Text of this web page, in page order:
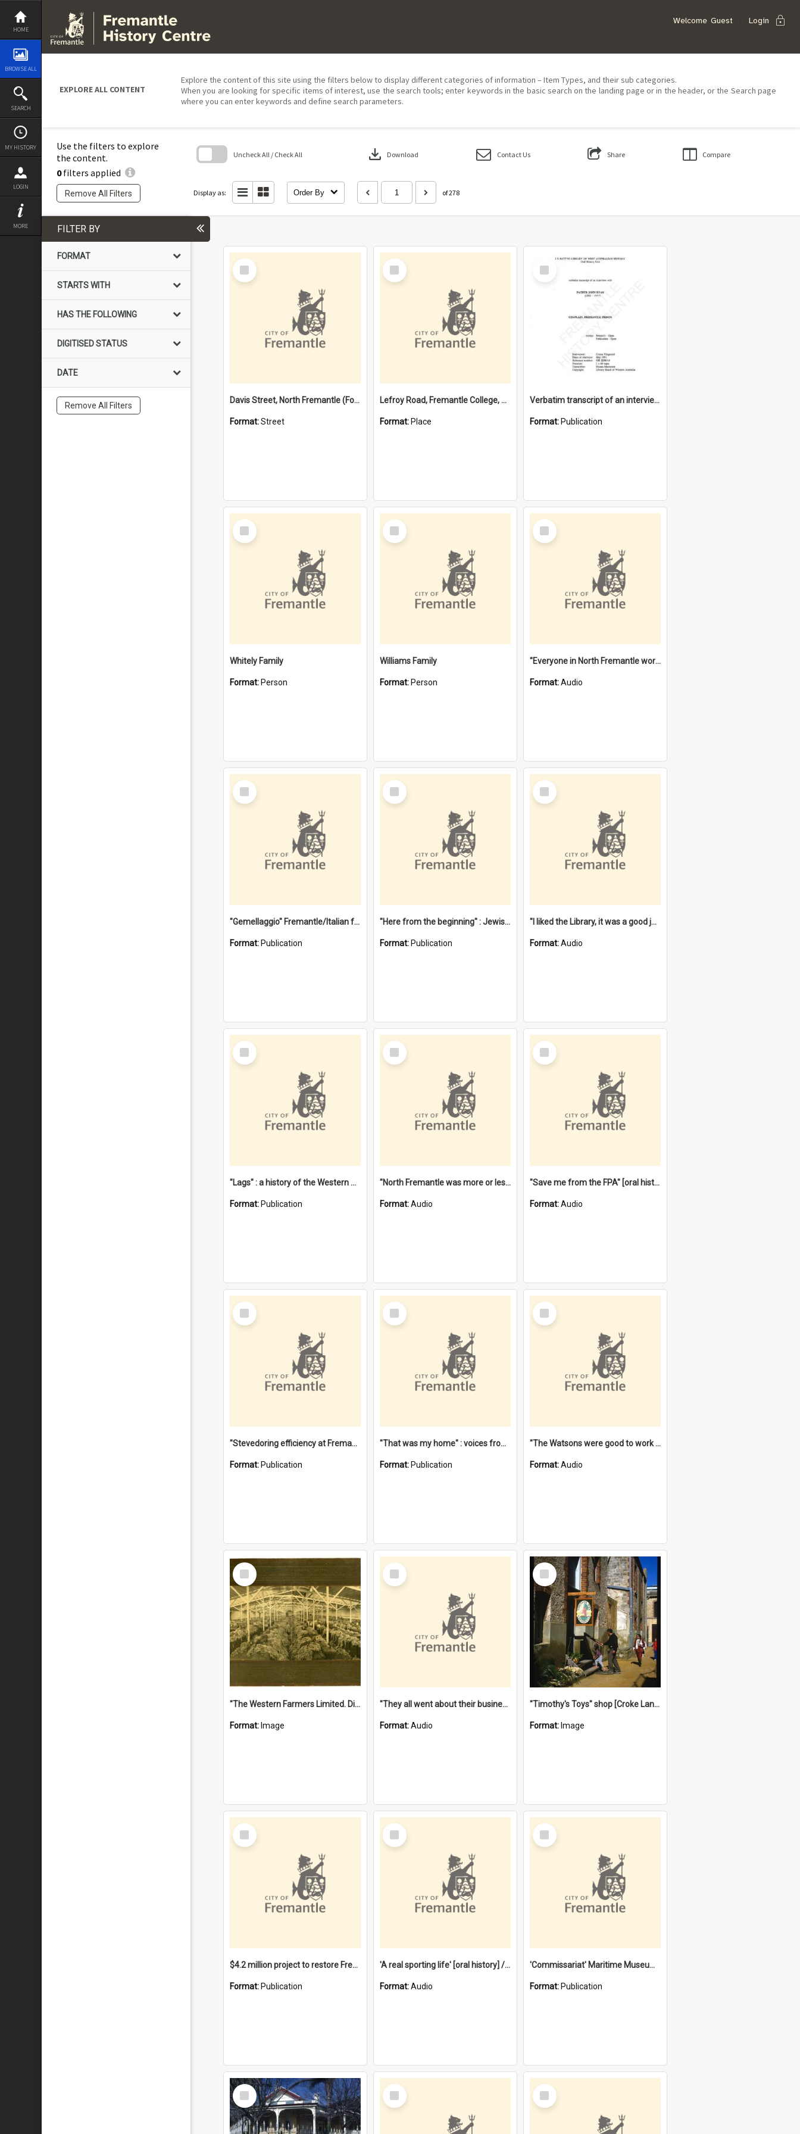
Skip
content
HOME
BROWSE ALL
SEARCH
MY HISTORY
LOGIN
MORE
Welcome Guest Login lock
EXPLORE ALL CONTENT
Explore the content of this site using the filters below to display different categories of information – Item Types, and their sub categories.
When you are looking for specific items of interest, use the search tools; enter keywords in the basic search on the landing page or in the header, or the Search page
where you can enter keywords and define search parameters.
Use the filters to explore
the content.
0filters applied
Remove All Filters
Uncheck All / Check All download Download Contact Us Share Compare
Display as: Order By of 278
block
FILTER BY
FORMAT
STARTS WITH
HAS THE FOLLOWING
DIGITISED STATUS
DATE
Remove All Filters
Select
Item
Davis Street, North Fremantle (Former name)
Format:Street
Select
Item
Lefroy Road, Fremantle College, 79, Beaconsfield WA 6162
Format: Place
Select
Item
Verbatim transcript of an interview with Father John Ryan [oral history] / / interviewer: Criena Ftizgerald
Format: Publication
Select
Item
Whitely Family
Format: Person
Select
Item
Williams Family
Format: Person
Select
Item
"Everyone in North Fremantle worked at the Laundry" [oral history] / / interviewer: Margaret Howroyd
Format:Audio
Select
Item
"Gemellaggio" Fremantle/Italian festival joining of cultures : a City of Fremantle and Italian Consulate joint project
Format: Publication
Select
Item
"Here from the beginning" : Jewish community life in early Fremantle
Format: Publication
Select
Item
"I liked the Library, it was a good job" [oral history] / / interviewer: Margaret Howroyd
Format:Audio
Select
Item
"Lags" : a history of the Western Australian convict phenomenon
Format: Publication
Select
Item
"North Fremantle was more or less all one" [oral history] / / interviewer: Margaret Howroyd
Format:Audio
Select
Item
"Save me from the FPA" [oral history] / / interviewer: Margaret Howroyd
Format:Audio
Select
Item
"Stevedoring efficiency at Fremantle 1829-1903 : The problems for a Waterfront industry in a 'Primitive Port'"
Format: Publication
Select
Item
"That was my home" : voices from the Noongar camps in Perth's western suburbs / Denise Cook
Format: Publication
Select
Item
"The Watsons were good to work for". [oral history] / / interviewer: Margaret Howroyd
Format:Audio
Select
Item
"The Western Farmers Limited. Display at North Fremantle Store. Fourth Sale. Left half of photograph. 22/01/1924"
Format: Image
Select
Item
"They all went about their business" [oral history] / / interviewer: Margaret Howroyd
Format:Audio
Select
Item
"Timothy's Toys" shop [Croke Lane}, Fremantle
Format: Image
Select
Item
$4.2 million project to restore Fremantle Town Hall and develop the City Square
Format: Publication
Select
Item
'A real sporting life' [oral history] / / interviewer: Margaret Howroyd
Format:Audio
Select
Item
'Commissariat' Maritime Museum, Cliff Street, Fremantle, Western Australia : [presentation by] Gordon Palmoja [for] Public Works Department
Format: Publication
Select
Item
Select
Item
Select
Item